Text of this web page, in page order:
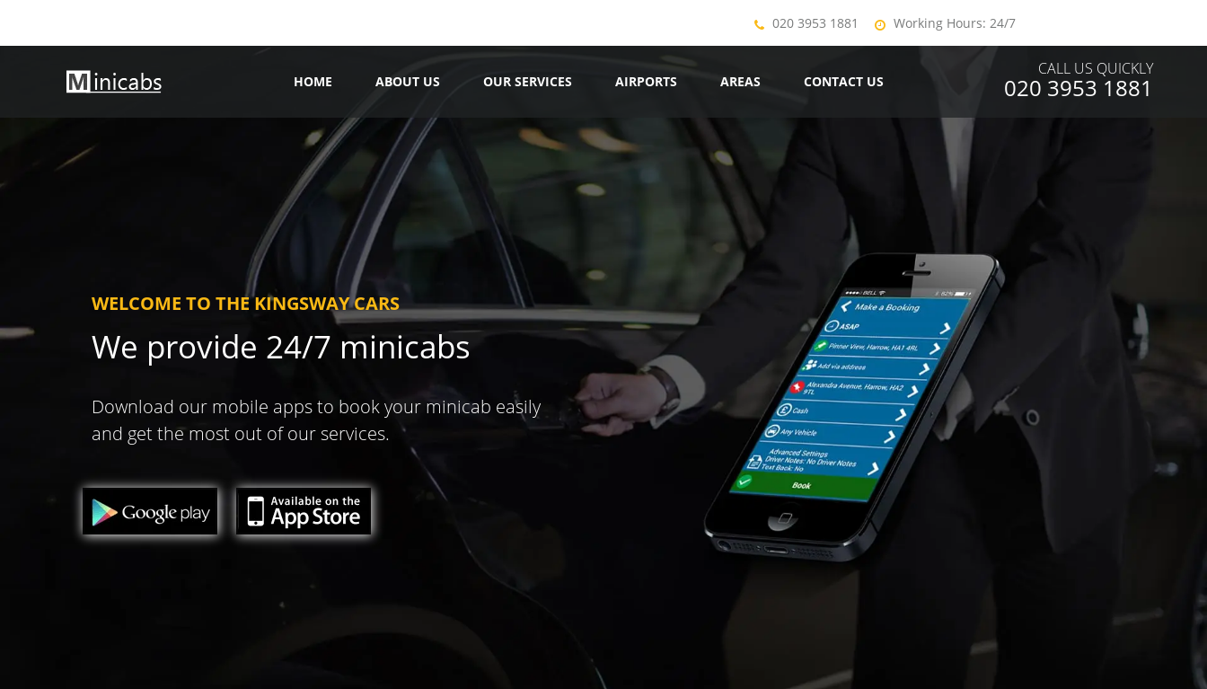
020 3953 1881 Working Hours: 24/7
HOME ABOUT US OUR SERVICES AIRPORTS AREAS CONTACT US
CALL US QUICKLY
020 3953 1881
WELCOME TO THE KINGSWAY CARS
We provide 24/7 minicabs
Download our mobile apps to book your minicab easily
and get the most out of our services.